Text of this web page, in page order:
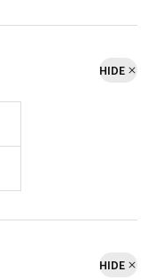
HIDE
HIDE